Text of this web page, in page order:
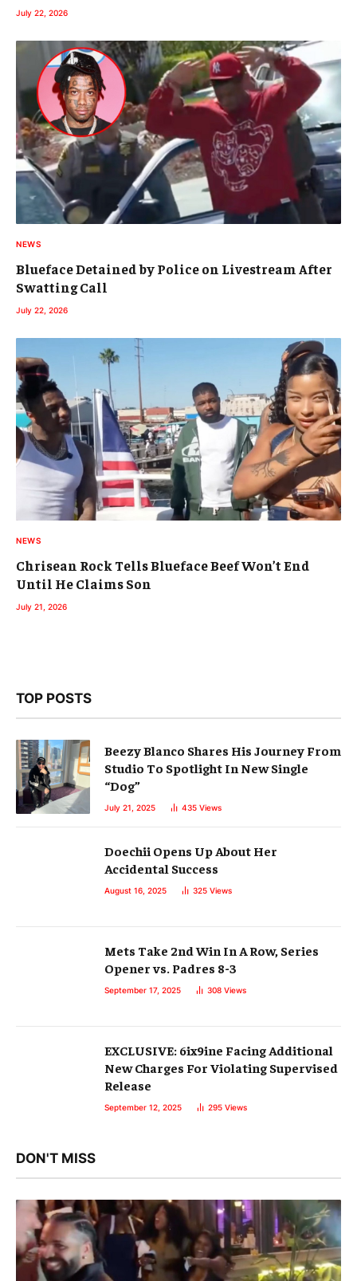
July 22, 2026
NEWS
Blueface Detained by Police on Livestream After
Swatting Call
July 22, 2026
NEWS
Chrisean Rock Tells Blueface Beef Won’t End
Until He Claims Son
July 21, 2026
TOP POSTS
Beezy Blanco Shares His Journey From
Studio To Spotlight In New Single
“Dog”
July 21, 2025 435 Views
Doechii Opens Up About Her
Accidental Success
August 16, 2025 325 Views
Mets Take 2nd Win In A Row, Series
Opener vs. Padres 8-3
September 17, 2025 308 Views
EXCLUSIVE: 6ix9ine Facing Additional
New Charges For Violating Supervised
Release
September 12, 2025 295 Views
DON'T MISS